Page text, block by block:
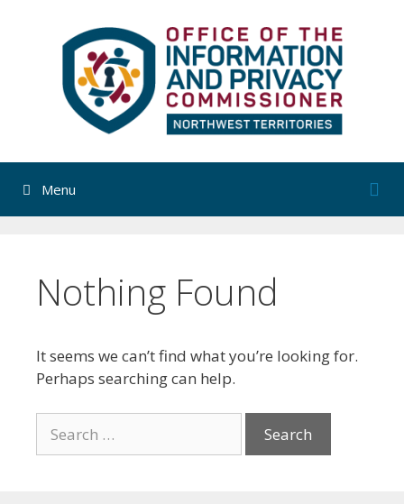
Menu
Nothing Found
It seems we can’t find what you’re looking for.
Perhaps searching can help.
for: